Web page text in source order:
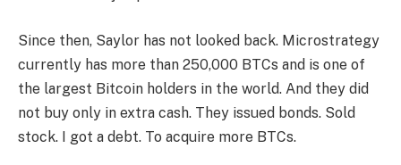
Since then, Saylor has not looked back. Microstrategy
currently has more than 250,000 BTCs and is one of
the largest Bitcoin holders in the world. And they did
not buy only in extra cash. They issued bonds. Sold
stock. I got a debt. To acquire more BTCs.